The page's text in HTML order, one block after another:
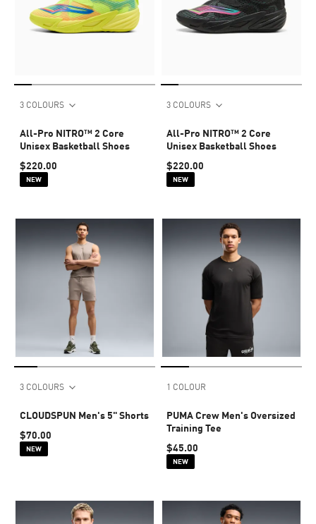
3 COLOURS
All-Pro NITRO™ 2 Core
Unisex Basketball Shoes
$220.00
NEW
3 COLOURS
All-Pro NITRO™ 2 Core
Unisex Basketball Shoes
$220.00
NEW
3 COLOURS
CLOUDSPUN Men's 5" Shorts
$70.00
NEW
1 COLOUR
PUMA Crew Men's Oversized
Training Tee
$45.00
NEW